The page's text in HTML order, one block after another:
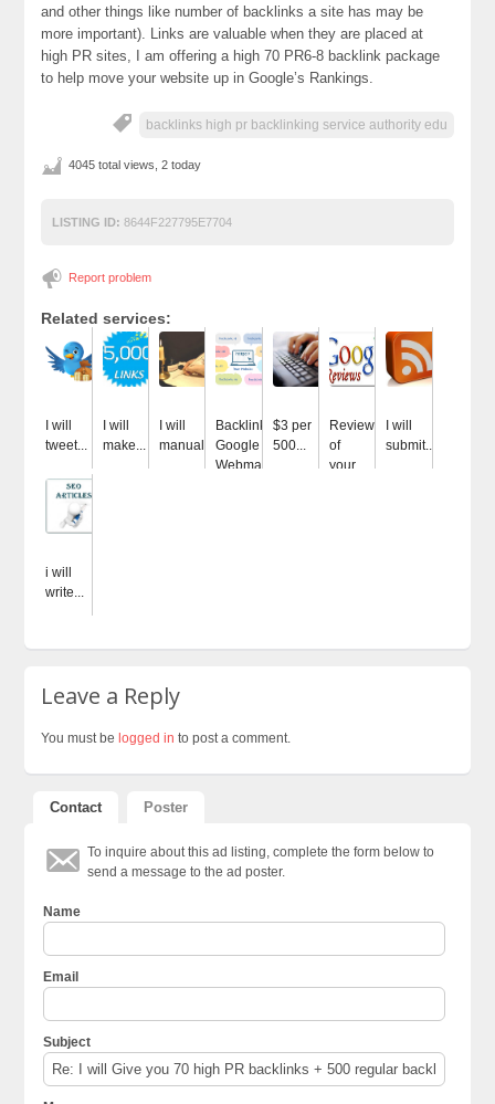
and other things like number of backlinks a site has may be
more important). Links are valuable when they are placed at
high PR sites, I am offering a high 70 PR6-8 backlink package
to help move your website up in Google’s Rankings.
backlinks high pr backlinking service authority edu
4045 total views, 2 today
LISTING ID: 8644F227795E7704
Report problem
Related services:
I will
tweet...
I will
make...
I will
manually...
Backlinks
Google
Webmaster...
$3 per
500...
Review
of
your...
I will
submit...
i will
write...
Leave a Reply
You must be logged in to post a comment.
Contact Poster
To inquire about this ad listing, complete the form below to
send a message to the ad poster.
Name
Email
Subject